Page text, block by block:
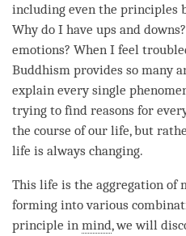
including even the principles
Why do I have ups and
emotions? When I feel
Buddhism provides so many
explain every single
trying to find reasons for
the course of our life, but
life is always changing.
This life is the aggregation of
forming into various
principle in mind, we will